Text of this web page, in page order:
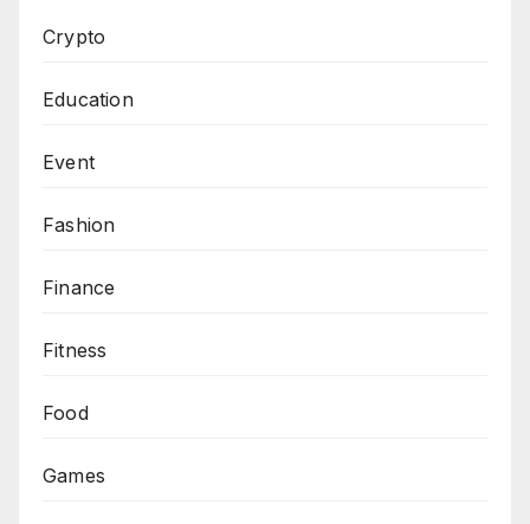
Crypto
Education
Event
Fashion
Finance
Fitness
Food
Games